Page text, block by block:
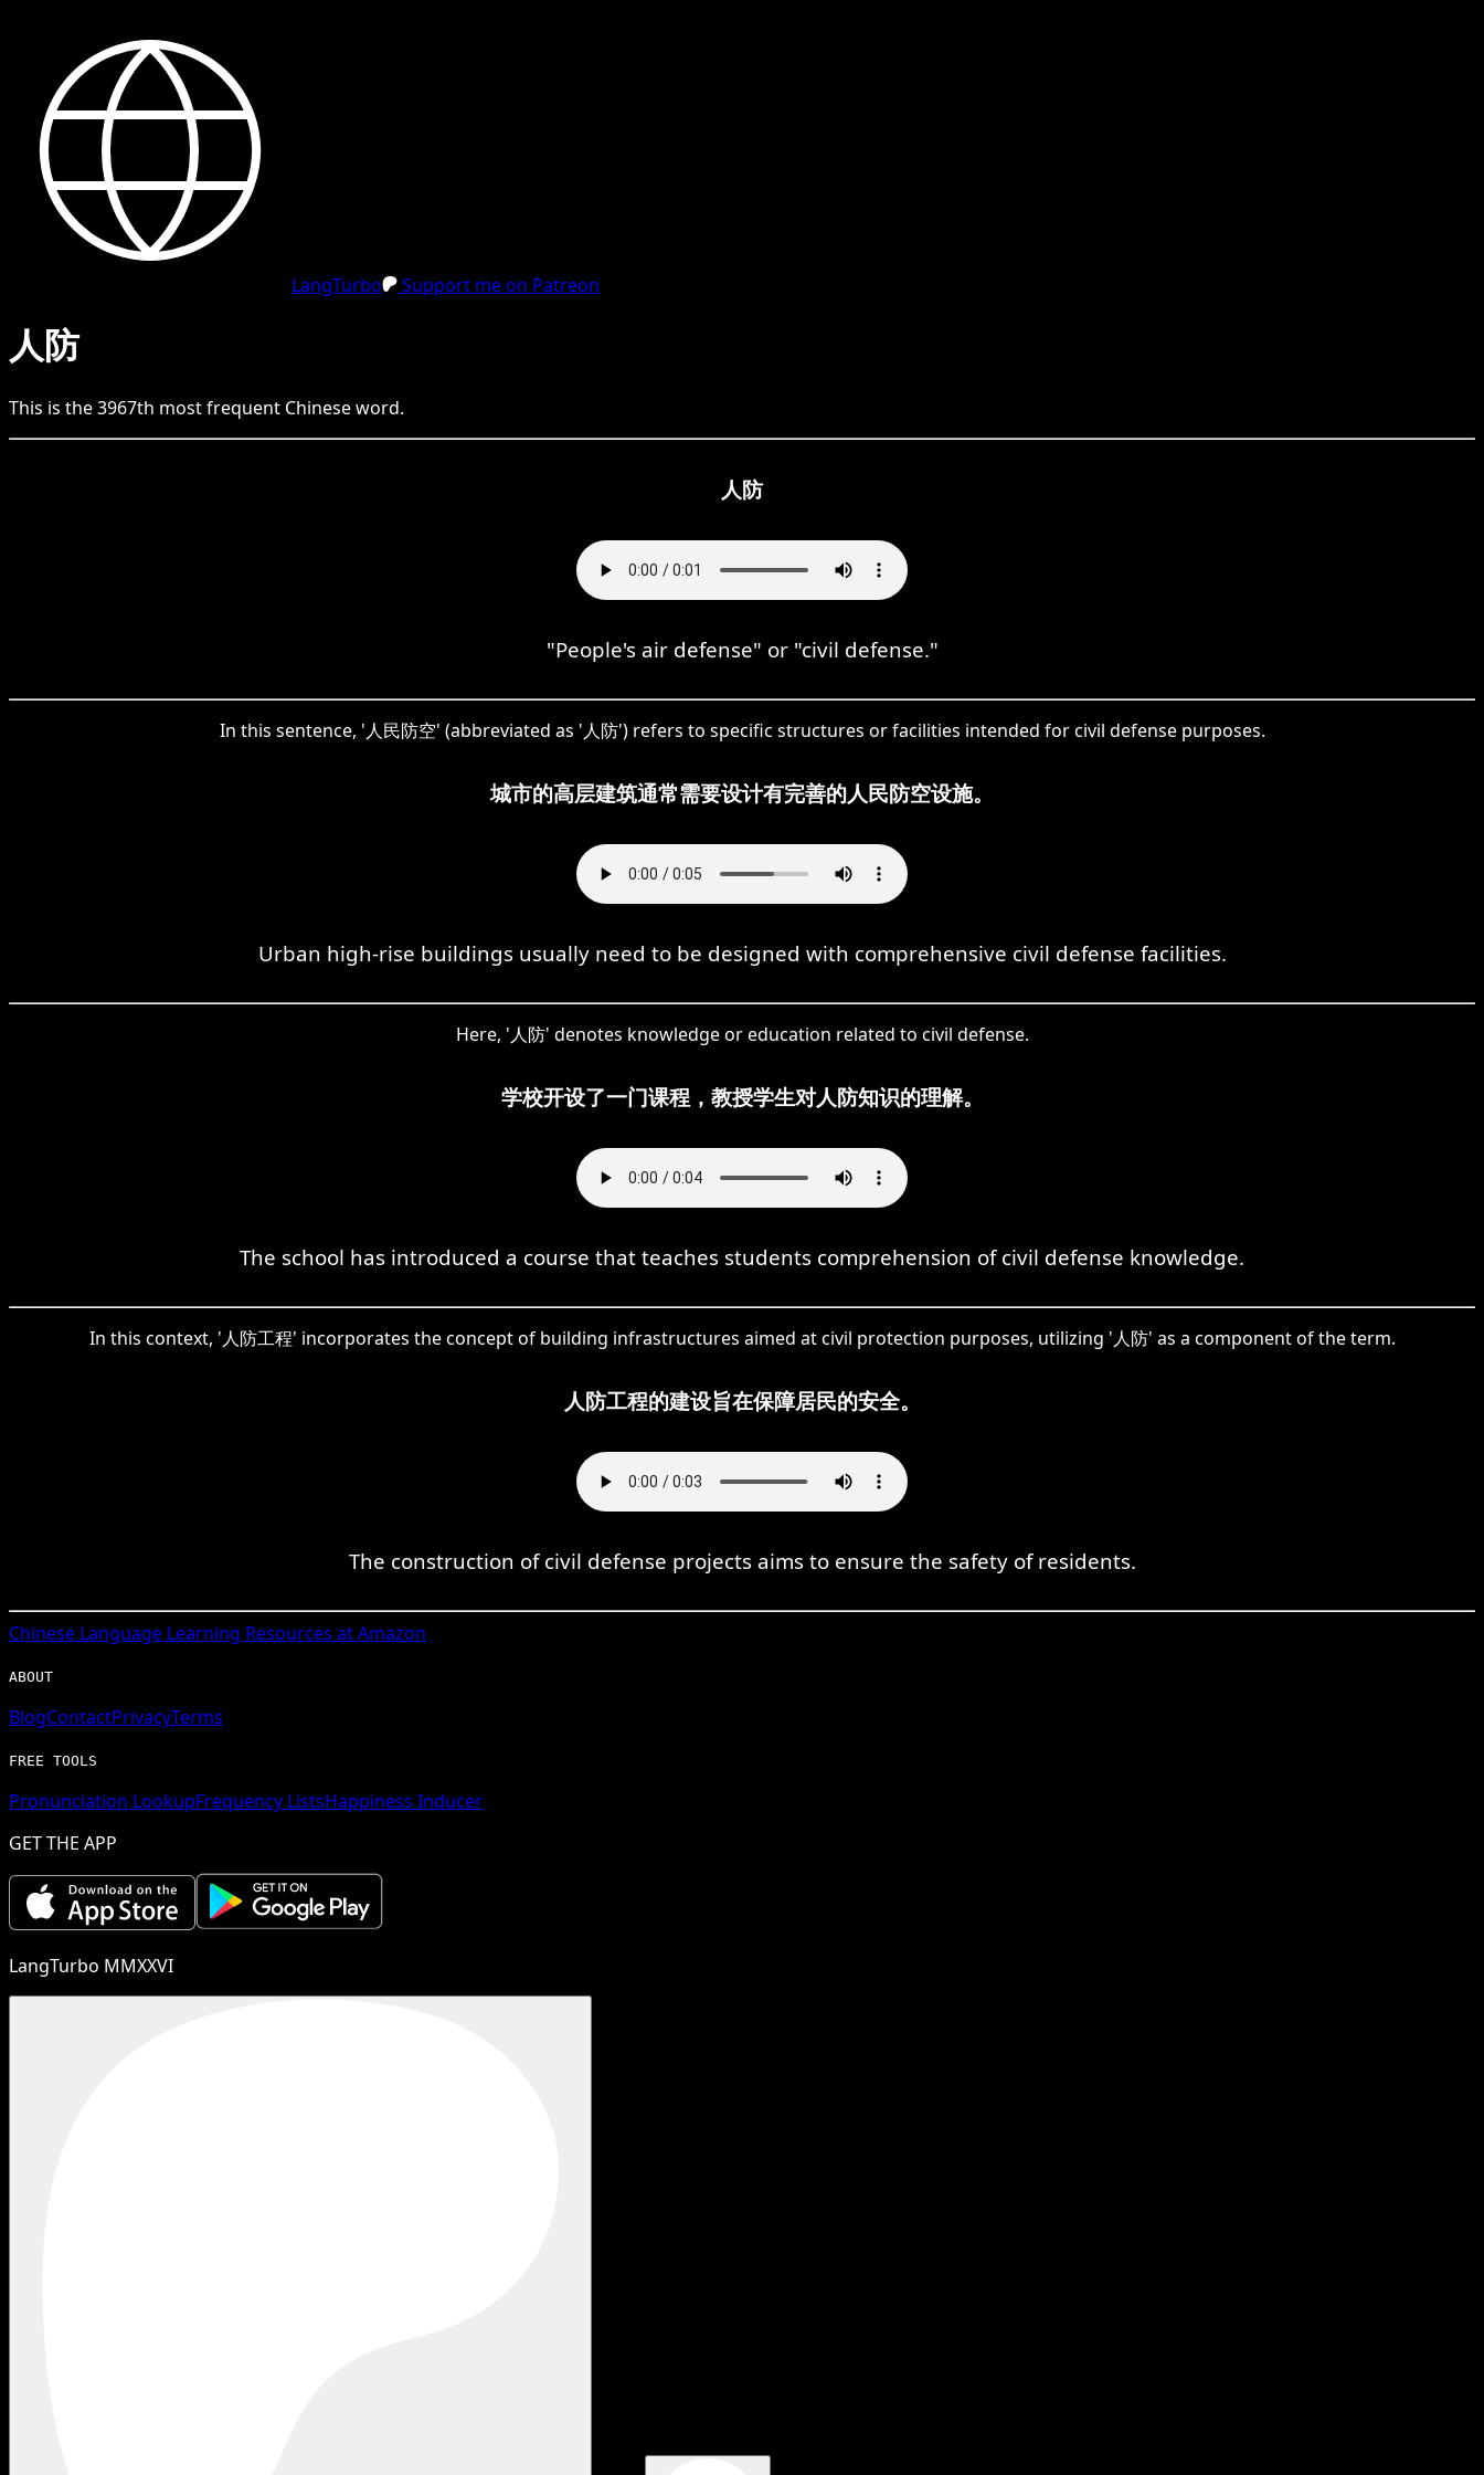
LangTurbo Support me on Patreon
人防
This is the3967th most frequent Chineseword.
人防
"People's air defense" or "civil defense."
In this sentence, '人民防空' (abbreviated as '人防') refers to specific structures or facilities intended for civil defense purposes.
城市的高层建筑通常需要设计有完善的人民防空设施。
Urban high-rise buildings usually need to be designed with comprehensive civil defense facilities.
Here, '人防' denotes knowledge or education related to civil defense.
学校开设了一门课程，教授学生对人防知识的理解。
The school has introduced a course that teaches students comprehension of civil defense knowledge.
In this context, '人防工程' incorporates the concept of building infrastructures aimed at civil protection purposes, utilizing '人防' as a component of the term.
人防工程的建设旨在保障居民的安全。
The construction of civil defense projects aims to ensure the safety of residents.
Chinese Language Learning Resources at Amazon
ABOUT
BlogContactPrivacyTerms
FREE TOOLS
Pronunciation LookupFrequency ListsHappiness Inducer
GET THE APP
LangTurbo MMXXVI